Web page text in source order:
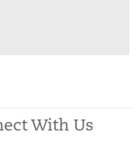
With Us